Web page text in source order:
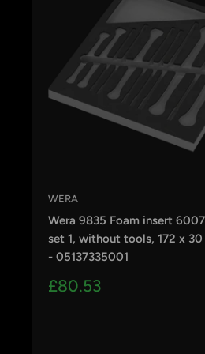
WERA
Wera 9835 Foam insert 6007
set 1, without tools, 172 x
- 05137335001
Sale
£80.53